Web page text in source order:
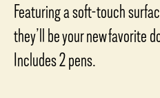
Featuring a soft-touch
they’ll be your new favorite
Includes 2 pens.